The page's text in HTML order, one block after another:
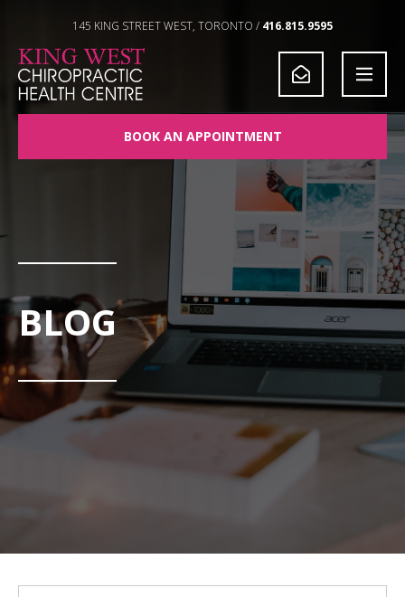
145 KING STREET WEST, TORONTO / 416.815.9595
BOOK AN APPOINTMENT
BLOG